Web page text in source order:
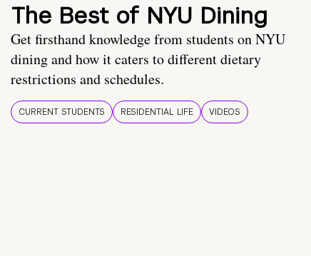
The Best of NYU Dining
Get firsthand knowledge from students on NYU
dining and how it caters to different dietary
restrictions and schedules.
CURRENT STUDENTS RESIDENTIAL LIFE VIDEOS